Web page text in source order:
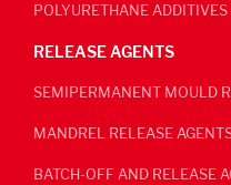
POLYURETHANE ADDITIVES
RELEASE AGENTS
SEMIPERMANENT MOULD
MANDREL RELEASE
BATCH-OFF AND RELEASE